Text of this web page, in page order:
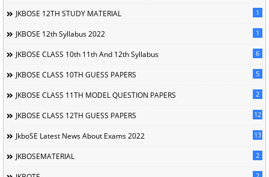
JKBOSE 12TH STUDY MATERIAL 1
JKBOSE 12th Syllabus 2022 1
JKBOSE CLASS 10th 11th And 12th Syllabus 6
JKBOSE CLASS 10TH GUESS PAPERS 5
JKBOSE CLASS 11TH MODEL QUESTION PAPERS 2
JKBOSE CLASS 12TH GUESS PAPERS 12
JkboSE Latest News About Exams 2022 13
JKBOSEMATERIAL 2